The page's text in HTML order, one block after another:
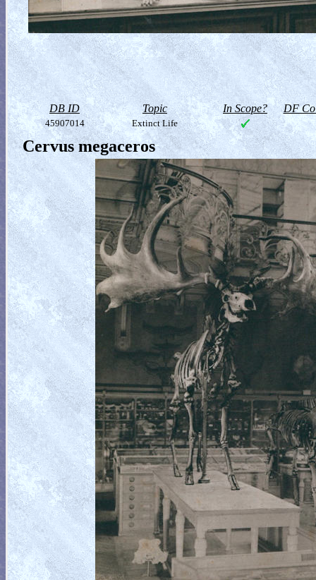
DB ID Topic In Scope? DF
45907014 Extinct Life
Cervus megaceros